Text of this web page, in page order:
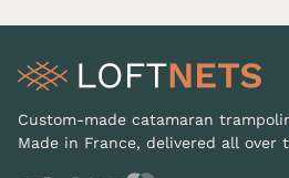
Custom-made catamaran
Made in France, delivered all over